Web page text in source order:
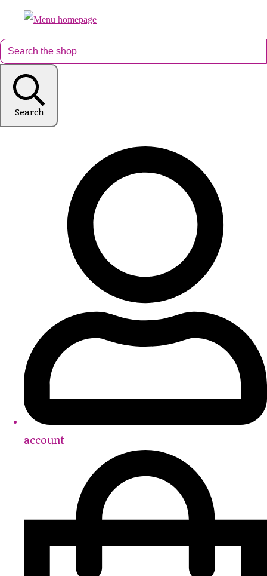
Search
account